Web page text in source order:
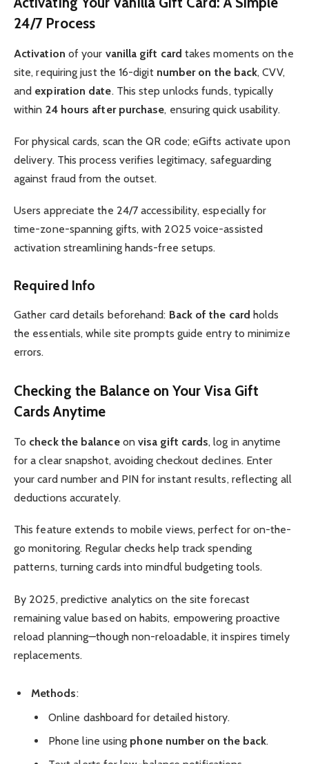
24/7 Process
Activation of your vanilla gift card takes moments on the
site, requiring just the 16-digit number on the back, CVV,
and expiration date. This step unlocks funds, typically
within 24 hours after purchase, ensuring quick usability.
For physical cards, scan the QR code; eGifts activate upon
delivery. This process verifies legitimacy, safeguarding
against fraud from the outset.
Users appreciate the 24/7 accessibility, especially for
time-zone-spanning gifts, with 2025 voice-assisted
activation streamlining hands-free setups.
Required Info
Gather card details beforehand: Back of the card holds
the essentials, while site prompts guide entry to minimize
errors.
Checking the Balance on Your Visa Gift
Cards Anytime
To check the balanceon visa gift cards, log in anytime
for a clear snapshot, avoiding checkout declines. Enter
your card number and PIN for instant results, reflecting all
deductions accurately.
This feature extends to mobile views, perfect for on-the-
go monitoring. Regular checks help track spending
patterns, turning cards into mindful budgeting tools.
By 2025, predictive analytics on the site forecast
remaining value based on habits, empowering proactive
reload planning—though non-reloadable, it inspires timely
replacements.
Methods:
Online dashboard for detailed history.
Phone line using phone number on the back.